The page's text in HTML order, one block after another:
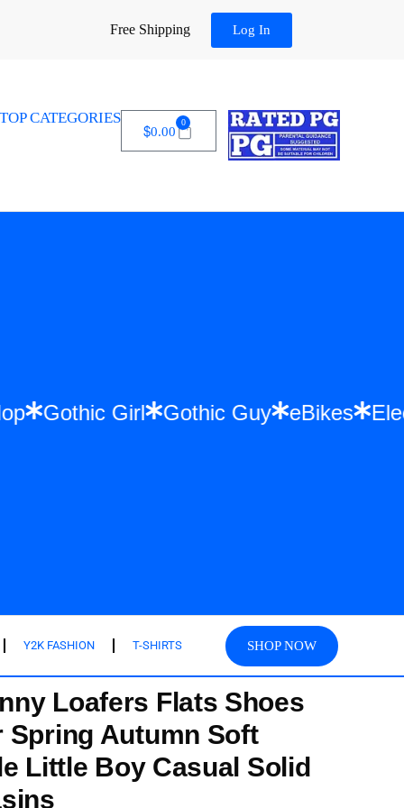
Free Shipping Log In
TOP CATEGORIES
$0.00
0
Hop Gothic Girl Gothic Guy eBikes
Y2K FASHION T-SHIRTS SHOP NOW
Loafers Flats Shoes
Spring Autumn Soft
Little Boy Casual Solid